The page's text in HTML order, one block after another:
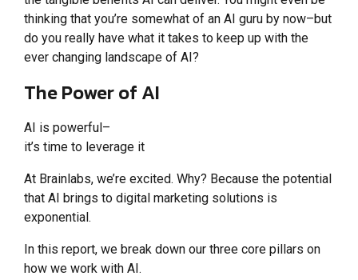
thinking that you’re somewhat of an AI guru by now–but
do you really have what it takes to keep up with the
ever changing landscape of AI?
The Power of AI
AI is powerful–
it’s time to leverage it
At Brainlabs, we’re excited. Why? Because the potential
that AI brings to digital marketing solutions is
exponential.
In this report, we break down our three core pillars on
how we work with AI.